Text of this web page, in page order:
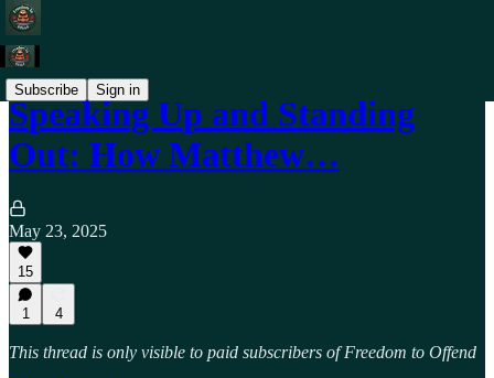
Subscribe Sign in
Speaking Up and Standing
Out: How Matthew…
May 23, 2025
15
1 4
This thread is only visible to paid subscribers of Freedom to Offend